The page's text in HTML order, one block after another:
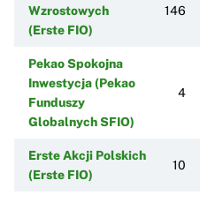
Wzrostowych
(Erste FIO)
146
Pekao Spokojna
Inwestycja (Pekao
Funduszy
Globalnych SFIO)
4
Erste Akcji Polskich
(Erste FIO)
10